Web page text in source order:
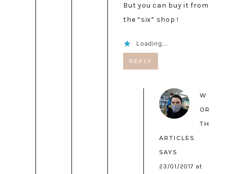
But you can buy it from
the “six” shop !
Loading...
REPLY
W
OR
TH
ARTICLES
SAYS
23/01/2017 at